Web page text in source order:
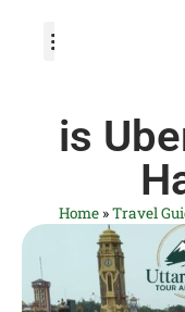
is
Home »Travel